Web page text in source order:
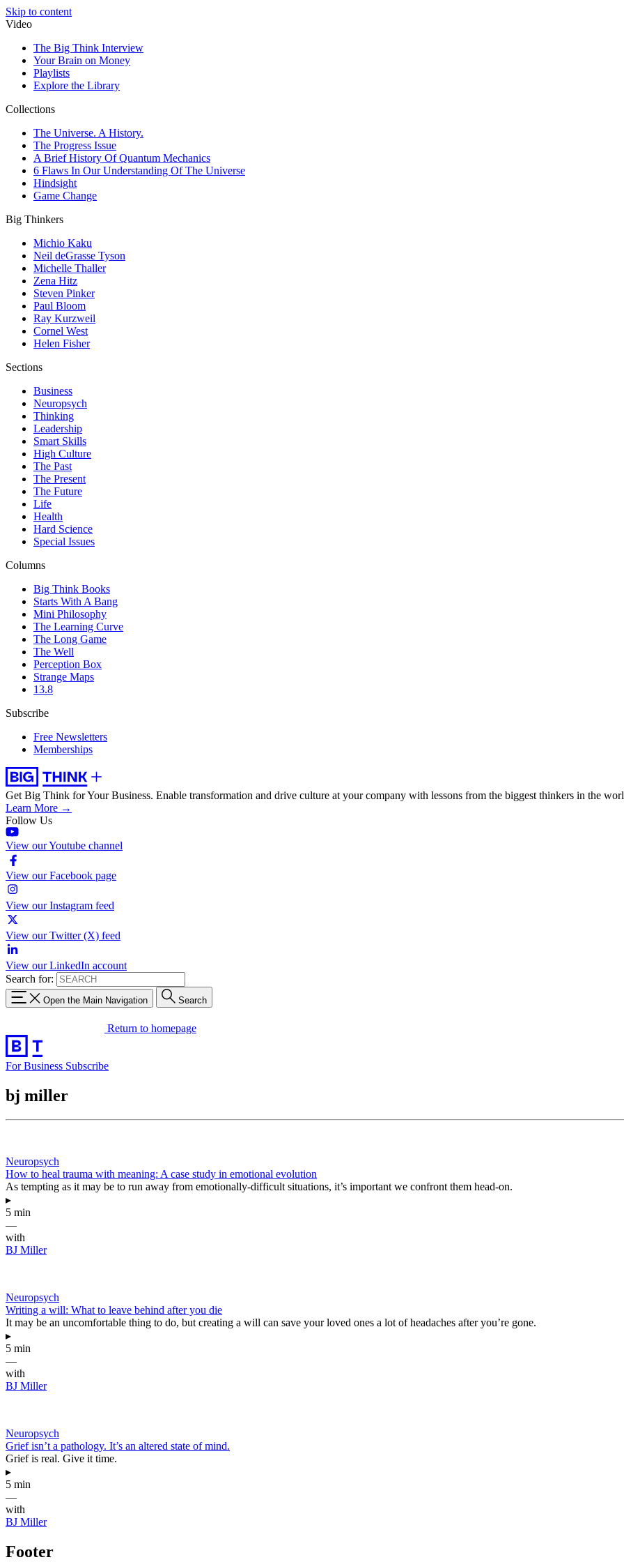
Skip to content
Video
The Big Think Interview
Your Brain on Money
Playlists
Explore the Library
Collections
The Universe. A History.
The Progress Issue
A Brief History Of Quantum Mechanics
6 Flaws In Our Understanding Of The Universe
Hindsight
Game Change
Big Thinkers
Michio Kaku
Neil deGrasse Tyson
Michelle Thaller
Zena Hitz
Steven Pinker
Paul Bloom
Ray Kurzweil
Cornel West
Helen Fisher
Sections
Business
Neuropsych
Thinking
Leadership
Smart Skills
High Culture
The Past
The Present
The Future
Life
Health
Hard Science
Special Issues
Columns
Big Think Books
Starts With A Bang
Mini Philosophy
The Learning Curve
The Long Game
The Well
Perception Box
Strange Maps
13.8
Subscribe
Free Newsletters
Memberships
Get Big Think for Your Business. Enable transformation and drive culture at your company with lessons from the biggest thinkers in the
Learn More →
Follow Us
View our Youtube channel
View our Facebook page
View our Instagram feed
View our Twitter (X) feed
View our LinkedIn account
Search for:
Open the Main Navigation Search
Return to homepage
For Business Subscribe
bj miller
Neuropsych
How to heal trauma with meaning: A case study in emotional evolution
As tempting as it may be to run away from emotionally-difficult situations, it’s important we confront them head-on.
▸
5 min
—
with
BJ Miller
Neuropsych
Writing a will: What to leave behind after you die
It may be an uncomfortable thing to do, but creating a will can save your loved ones a lot of headaches after you’re gone.
▸
5 min
—
with
BJ Miller
Neuropsych
Grief isn’t a pathology. It’s an altered state of mind.
Grief is real. Give it time.
▸
5 min
—
with
BJ Miller
Footer